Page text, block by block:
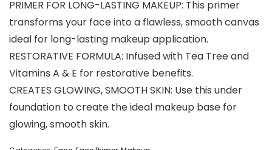
PRIMER FOR LONG-LASTING MAKEUP: This primer
transforms your face into a flawless, smooth canvas
ideal for long-lasting makeup application.
RESTORATIVE FORMULA: Infused with Tea Tree and
Vitamins A & E for restorative benefits.
CREATES GLOWING, SMOOTH SKIN: Use this under
foundation to create the ideal makeup base for
glowing, smooth skin.